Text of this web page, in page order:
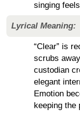
singing
Lyrical Meaning:
“Clear” is
scrubs
custodian
elegant
Emotion
keeping the